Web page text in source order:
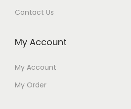
Contact Us
My Account
My Account
My Order